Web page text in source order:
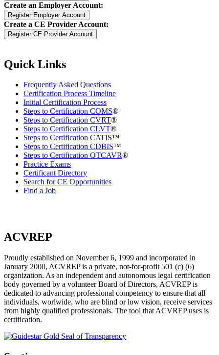
Create an Employer Account:
Create a CE Provider Account:
Quick Links
Frequently Asked Questions
Certification Process Timeline
Initial Certification Process
Steps to Certification COMS®
Steps to Certification CVRT®
Steps to Certification CLVT®
Steps to Certification CATIS™
Steps to Certification CDBIS™
Steps to Certification OTCAVR®
Practice Exams
Certificant Directory
Search for CE Opportunities
Find a Job
ACVREP
Proudly established on November 6, 1999 and incorporated in
January 2000, ACVREP is a private, not-for-profit 501 (c) (6)
organization. As an independent and autonomous legal certification
body governed by a volunteer Board of Directors, ACVREP is
dedicated to advancing professional competency to ensure that all
individuals, worlwide, who are blind or low vision, receive services
from highly qualified professionals. The tool that ACVREP uses is
certification.